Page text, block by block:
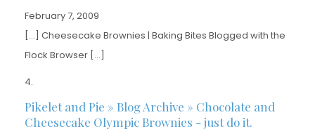
February 7, 2009
[…] Cheesecake Brownies | Baking Bites Blogged with the
Flock Browser […]
Pikelet and Pie » Blog Archive » Chocolate and
Cheesecake Olympic Brownies - just do it.